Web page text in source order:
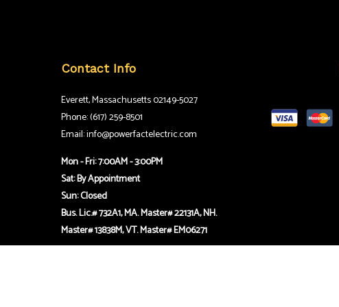
Contact Info
Everett, Massachusetts 02149-5027
Phone: (617) 259-8501
Email: info@powerfactelectric.com
Mon - Fri: 7:00AM - 3:00PM
Sat: By Appointment
Sun: Closed
Bus. Lic.# 732A1, MA. Master# 22131A, NH.
Master# 13838M, VT. Master# EM06271